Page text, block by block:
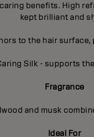
benefits. High
kept brilliant and
to the hair
Silk - supports
Fragrance
and musk
Ideal For